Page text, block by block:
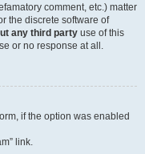
comment, etc.) matter
the discrete software of
any third party use of this
or no response at all.
if the option was enabled
link.